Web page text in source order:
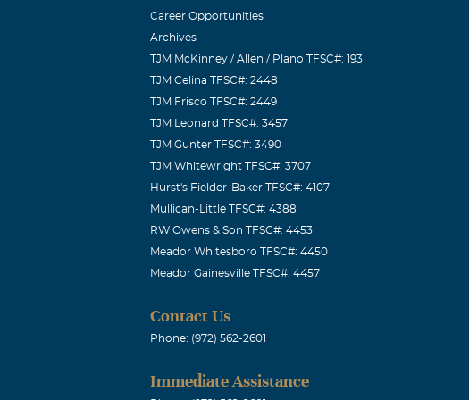
Our e-mail is
sitting around your
Career Opportunities
Archives
TJM McKinney / Allen / Plano TFSC#: 193
TJM Celina TFSC#: 2448
TJM Frisco TFSC#: 2449
TJM Leonard TFSC#: 3457
TJM Gunter TFSC#: 3490
TJM Whitewright TFSC#: 3707
Hurst's Fielder-Baker TFSC#: 4107
Mullican-Little TFSC#: 4388
RW Owens & Son TFSC#: 4453
Meador Whitesboro TFSC#: 4450
Meador Gainesville TFSC#: 4457
Contact Us
Phone: (972) 562-2601
Immediate Assistance